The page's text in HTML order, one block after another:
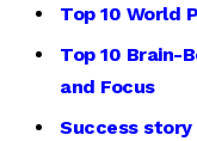
Top 10 World
Top 10 Brain-
and Focus
Success story